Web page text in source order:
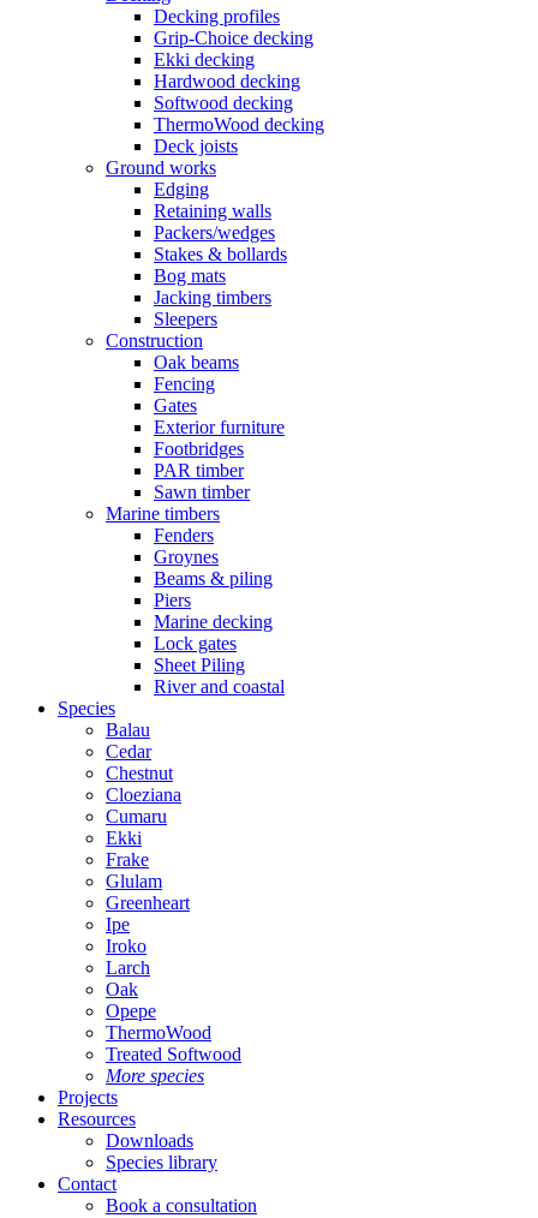
Decking profiles
Grip-Choice decking
Ekki decking
Hardwood decking
Softwood decking
ThermoWood decking
Deck joists
Ground works
Edging
Retaining walls
Packers/wedges
Stakes & bollards
Bog mats
Jacking timbers
Sleepers
Construction
Oak beams
Fencing
Gates
Exterior furniture
Footbridges
PAR timber
Sawn timber
Marine timbers
Fenders
Groynes
Beams & piling
Piers
Marine decking
Lock gates
Sheet Piling
River and coastal
Species
Balau
Cedar
Chestnut
Cloeziana
Cumaru
Ekki
Frake
Glulam
Greenheart
Ipe
Iroko
Larch
Oak
Opepe
ThermoWood
Treated Softwood
More species
Projects
Resources
Downloads
Species library
Contact
Book a consultation